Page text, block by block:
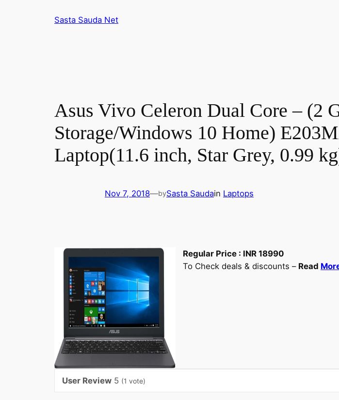
Sasta Sauda Net
Asus Vivo Celeron Dual Core – (2
Storage/Windows 10 Home)
Laptop(11.6 inch, Star Grey, 0.99
Nov 7, 2018—bySasta Saudain Laptops
Regular Price : INR 18990
To Check deals & discounts – Read
User Review 5 (1 vote)